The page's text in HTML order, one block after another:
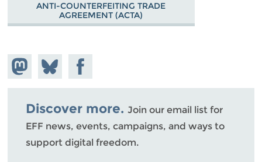
ANTI-COUNTERFEITING TRADE
AGREEMENT (ACTA)
Share on
Mastodon
Share
on
Bluesky
Share on
Facebook
Discover more. Join our email list for
EFF news, events, campaigns, and ways to
support digital freedom.